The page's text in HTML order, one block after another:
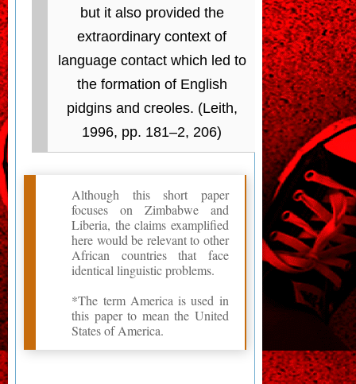
but it also provided the
extraordinary context of
language contact which led to
the formation of English
pidgins and creoles. (Leith,
1996, pp. 181–2, 206)
Although this short paper
focuses on Zimbabwe and
Liberia, the claims examplified
here would be relevant to other
African countries that face
identical linguistic problems.
*The term America is used in
this paper to mean the United
States of America.